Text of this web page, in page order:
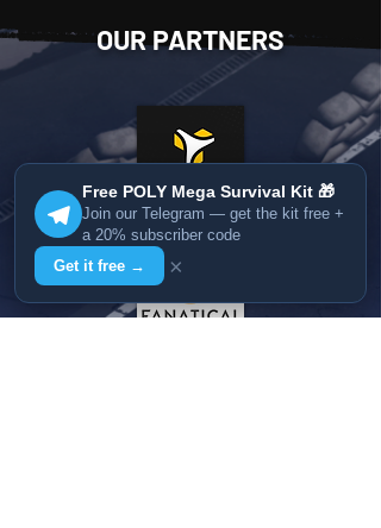
OUR PARTNERS
Free POLY Mega Survival Kit 🎁
Join our Telegram — get the kit free +
a 20% subscriber code
Get it free →
×